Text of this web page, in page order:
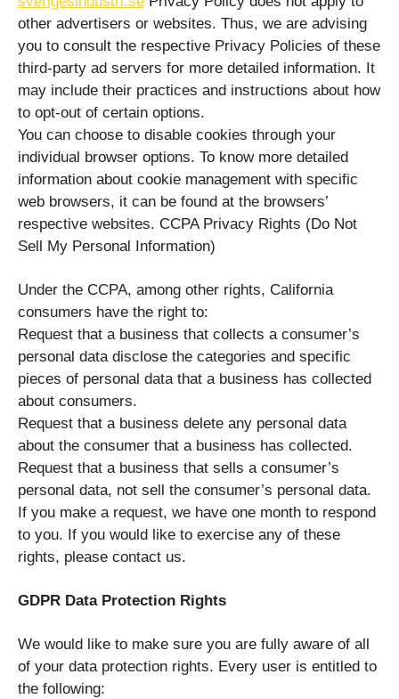
other advertisers or websites. Thus, we are advising
you to consult the respective Privacy Policies of these
third-party ad servers for more detailed information. It
may include their practices and instructions about how
to opt-out of certain options.
You can choose to disable cookies through your
individual browser options. To know more detailed
information about cookie management with specific
web browsers, it can be found at the browsers’
respective websites. CCPA Privacy Rights (Do Not
Sell My Personal Information)
Under the CCPA, among other rights, California
consumers have the right to:
Request that a business that collects a consumer’s
personal data disclose the categories and specific
pieces of personal data that a business has collected
about consumers.
Request that a business delete any personal data
about the consumer that a business has collected.
Request that a business that sells a consumer’s
personal data, not sell the consumer’s personal data.
If you make a request, we have one month to respond
to you. If you would like to exercise any of these
rights, please contact us.
GDPR Data Protection Rights
We would like to make sure you are fully aware of all
of your data protection rights. Every user is entitled to
the following: